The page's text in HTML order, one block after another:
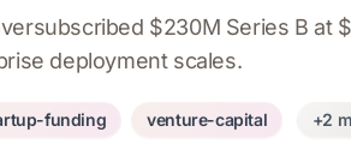
$230M Series B
deployment scales.
funding venture-capital +2